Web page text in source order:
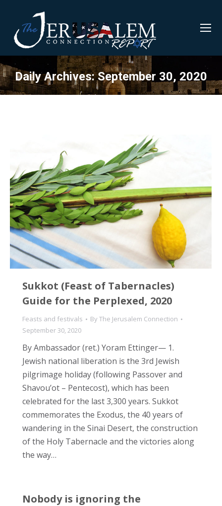
Daily Archives:September 30, 2020
Sukkot (Feast of Tabernacles)
Guide for the Perplexed, 2020
Feasts and festivals ByThe Jerusalem Connection
September 30, 2020
By Ambassador (ret.) Yoram Ettinger— 1.
Jewish national liberation is the 3rd Jewish
pilgrimage holiday (following Passover and
Shavou’ot – Pentecost), which has been
celebrated for the last 3,300 years. Sukkot
commemorates the Exodus, the 40 years of
wandering in the Sinai Desert, the construction
of the Holy Tabernacle and the victories along
the way…
Nobody is ignoring the